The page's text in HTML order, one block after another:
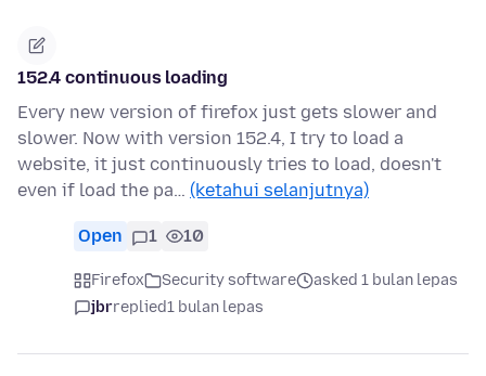
152.4 continuous loading
Every new version of firefox just gets slower and
slower. Now with version 152.4, I try to load a
website, it just continuously tries to load, doesn't
even if load the pa… (ketahui selanjutnya)
Open 1 10
Firefox Security software
asked 1 bulan lepas
jbrreplied1 bulan lepas